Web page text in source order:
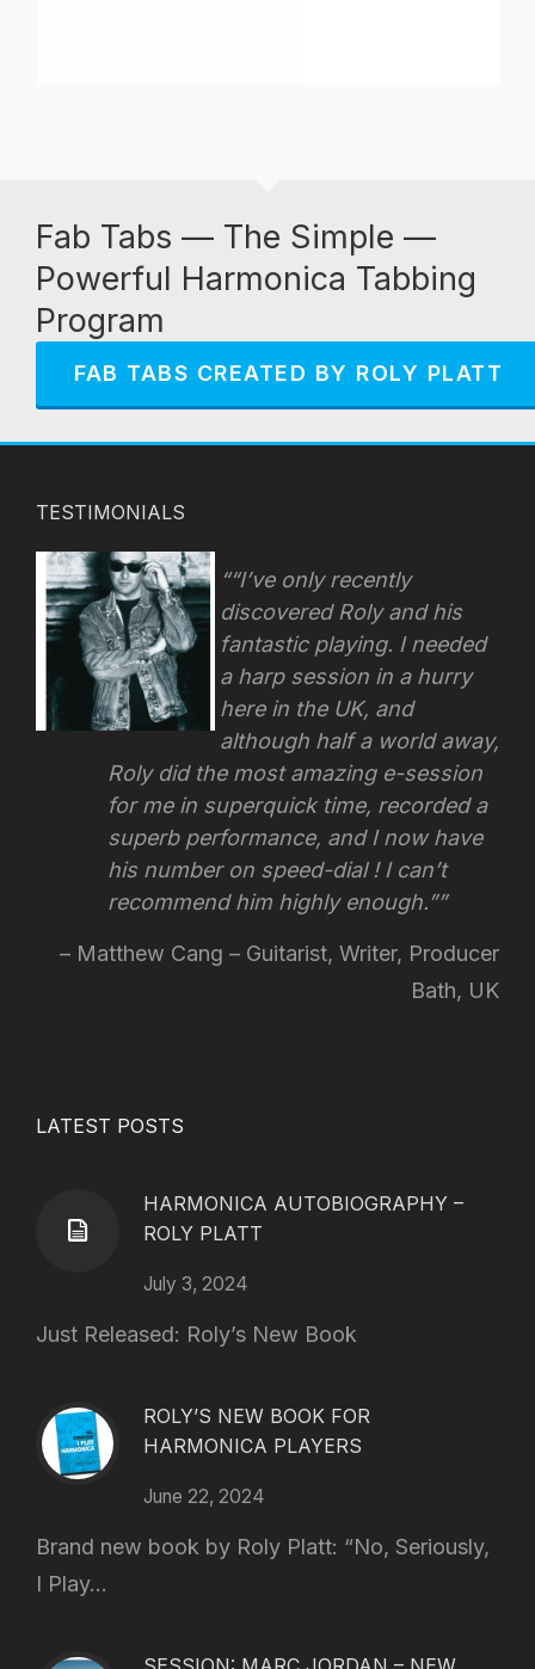
Fab Tabs — The Simple —
Powerful Harmonica Tabbing
Program
FAB TABS CREATED BY ROLY PLATT
TESTIMONIALS
“I’ve only recently
discovered Roly and his
fantastic playing. I needed
a harp session in a hurry
here in the UK, and
although half a world away,
Roly did the most amazing e-session
for me in superquick time, recorded a
superb performance, and I now have
his number on speed-dial !I can’t
recommend him highly enough.”
Matthew Cang – Guitarist, Writer, Producer
Bath, UK
LATEST POSTS
HARMONICA AUTOBIOGRAPHY –
ROLY PLATT
July 3, 2024
Just Released: Roly’s New Book
ROLY’S NEW BOOK FOR
HARMONICA PLAYERS
June 22, 2024
Brand new book by Roly Platt: “No, Seriously,
I Play...